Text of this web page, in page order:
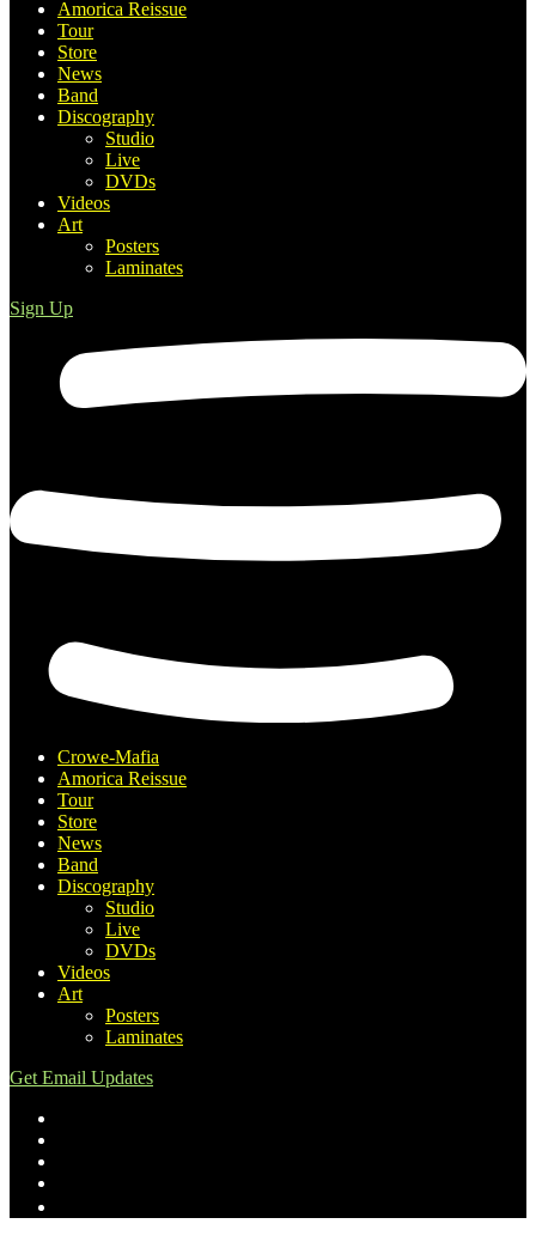
Amorica Reissue
Tour
Store
News
Band
Discography
Studio
Live
DVDs
Videos
Art
Posters
Laminates
Sign Up
Crowe-Mafia
Amorica Reissue
Tour
Store
News
Band
Discography
Studio
Live
DVDs
Videos
Art
Posters
Laminates
Get Email Updates